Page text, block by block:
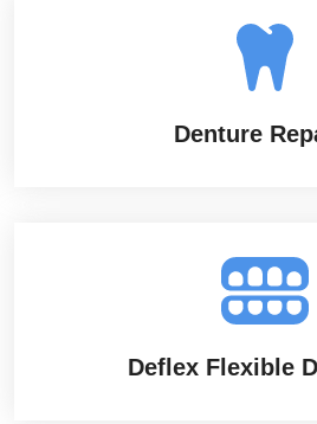
Denture
Deflex Flexible